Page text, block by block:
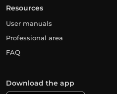
Resources
User manuals
Professional area
FAQ
Download the app